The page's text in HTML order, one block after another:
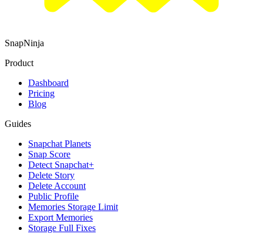
SnapNinja
Product
Dashboard
Pricing
Blog
Guides
Snapchat Planets
Snap Score
Detect Snapchat+
Delete Story
Delete Account
Public Profile
Memories Storage Limit
Export Memories
Storage Full Fixes